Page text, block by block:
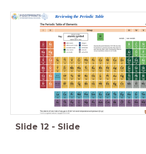
Reviewing the Periodic Table
Slide 12 - Slide